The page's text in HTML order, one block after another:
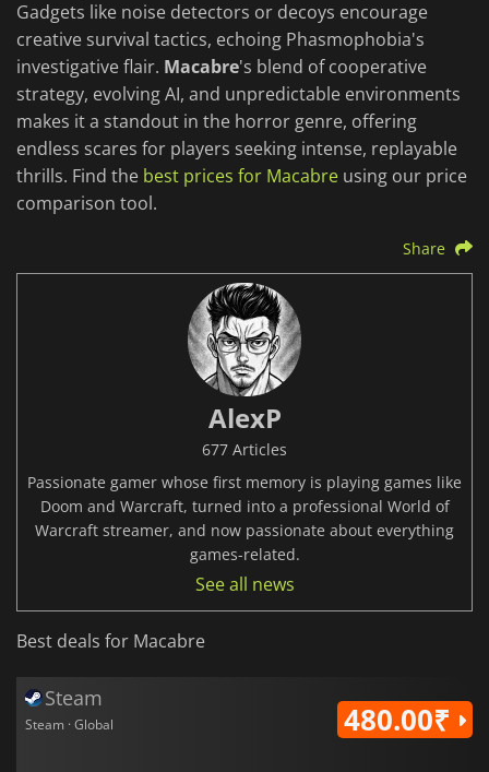
Gadgets like noise detectors or decoys encourage
creative survival tactics, echoing Phasmophobia's
investigative flair. Macabre's blend of cooperative
strategy, evolving AI, and unpredictable environments
makes it a standout in the horror genre, offering
endless scares for players seeking intense, replayable
thrills. Find the best prices for Macabre using our price
comparison tool.
Share
AlexP
677 Articles
Passionate gamer whose first memory is playing games like
Doom and Warcraft, turned into a professional World of
Warcraft streamer, and now passionate about everything
games-related.
See all news
Best deals for Macabre
Steam
Steam · Global 480.00₹